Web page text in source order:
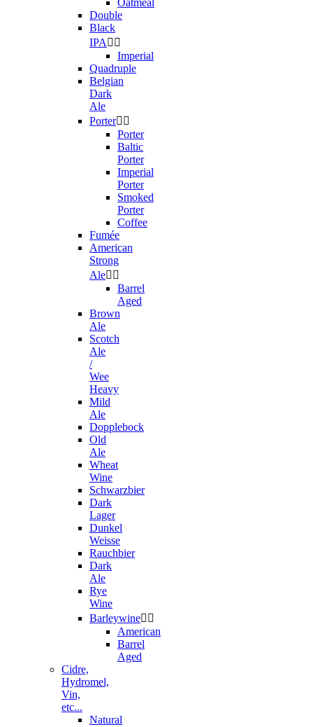
Double
Black
IPA  
Imperial
Quadruple
Belgian
Dark
Ale
Porter 
Porter
Baltic
Porter
Imperial
Porter
Smoked
Porter
Coffee
Fumée
American
Strong
Ale 
Barrel
Aged
Brown
Ale
Scotch
Ale
/
Wee
Heavy
Mild
Ale
Dopplebock
Old
Ale
Wheat
Wine
Schwarzbier
Dark
Lager
Dunkel
Weisse
Rauchbier
Dark
Ale
Rye
Wine
Barleywine 
American
Barrel
Aged
Cidre,
Hydromel,
Vin,
etc...
Natural